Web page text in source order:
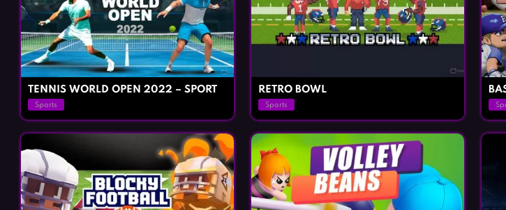
TENNIS WORLD OPEN 2022 – SPORT
Sports
RETRO BOWL
Sports